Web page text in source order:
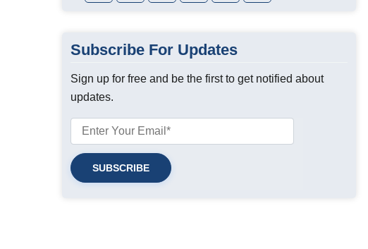
Subscribe For Updates
Sign up for free and be the first to get notified about
updates.